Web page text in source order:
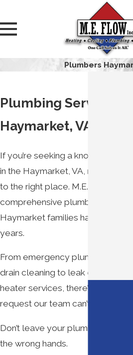
Plumbers
Plumbing Services in
Haymarket, VA
If you’re seeking a
in the Haymarket, VA, region,
to the right place. M.E. Flow
comprehensive plumbing
Haymarket families have trusted
years.
From emergency plumbing
drain cleaning to leak detection
heater services, there’s no
request our team can’t handle.
Don’t leave your plumbing
the wrong hands.